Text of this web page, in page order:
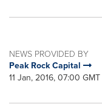
NEWS PROVIDED BY
Peak Rock Capital
11 Jan, 2016, 07:00 GMT